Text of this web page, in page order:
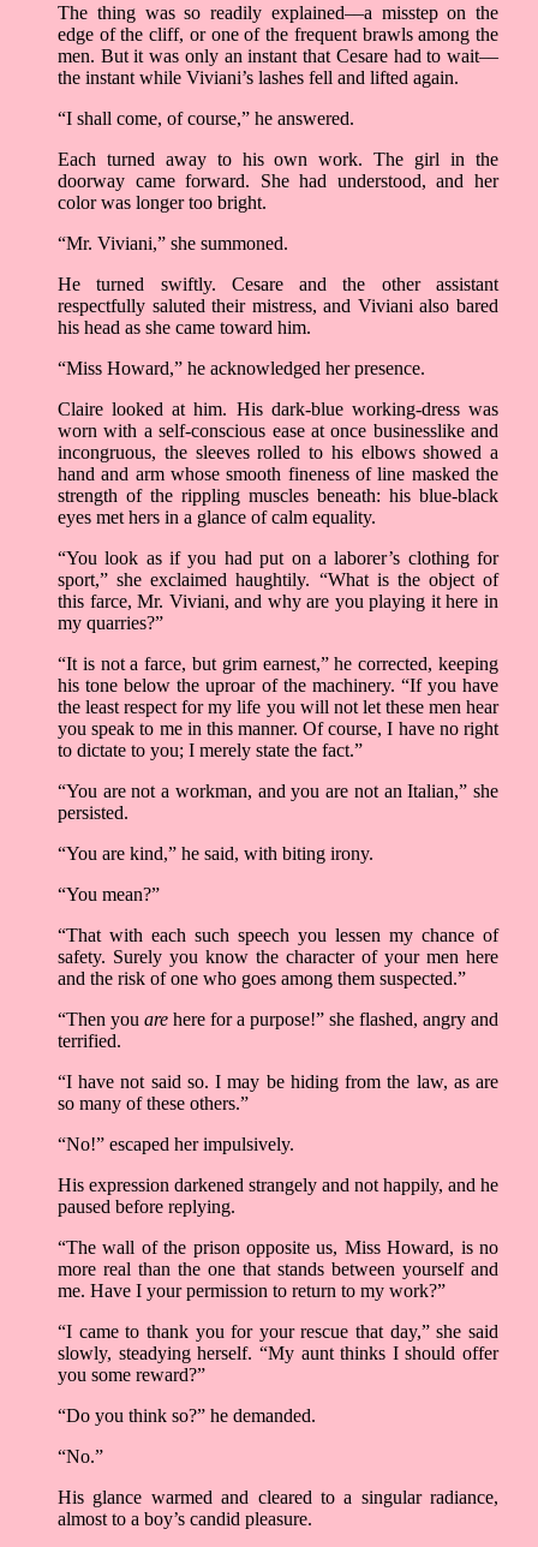
The thing was so readily explained––a misstep on the
edge of the cliff, or one of the frequent brawls among the
men. But it was only an instant that Cesare had to wait––
the instant while Viviani’s lashes fell and lifted again.
“I shall come, of course,” he answered.
Each turned away to his own work. The girl in the
doorway came forward. She had understood, and her
color was longer too bright.
“Mr. Viviani,” she summoned.
He turned swiftly. Cesare and the other assistant
respectfully saluted their mistress, and Viviani also bared
his head as she came toward him.
“Miss Howard,” he acknowledged her presence.
Claire looked at him. His dark-blue working-dress was
worn with a self-conscious ease at once businesslike and
incongruous, the sleeves rolled to his elbows showed a
hand and arm whose smooth fineness of line masked the
strength of the rippling muscles beneath: his blue-black
eyes met hers in a glance of calm equality.
“You look as if you had put on a laborer’s clothing for
sport,” she exclaimed haughtily. “What is the object of
this farce, Mr. Viviani, and why are you playing it here in
my quarries?”
“It is not a farce, but grim earnest,” he corrected, keeping
his tone below the uproar of the machinery. “If you have
the least respect for my life you will not let these men hear
you speak to me in this manner. Of course, I have no right
to dictate to you; I merely state the fact.”
“You are not a workman, and you are not an Italian,” she
persisted.
“You are kind,” he said, with biting irony.
“You mean?”
“That with each such speech you lessen my chance of
safety. Surely you know the character of your men here
and the risk of one who goes among them suspected.”
“Then you are here for a purpose!” she flashed, angry and
terrified.
“I have not said so. I may be hiding from the law, as are
so many of these others.”
“No!” escaped her impulsively.
His expression darkened strangely and not happily, and he
paused before replying.
“The wall of the prison opposite us, Miss Howard, is no
more real than the one that stands between yourself and
me. Have I your permission to return to my work?”
“I came to thank you for your rescue that day,” she said
slowly, steadying herself. “My aunt thinks I should offer
you some reward?”
“Do you think so?” he demanded.
“No.”
His glance warmed and cleared to a singular radiance,
almost to a boy’s candid pleasure.